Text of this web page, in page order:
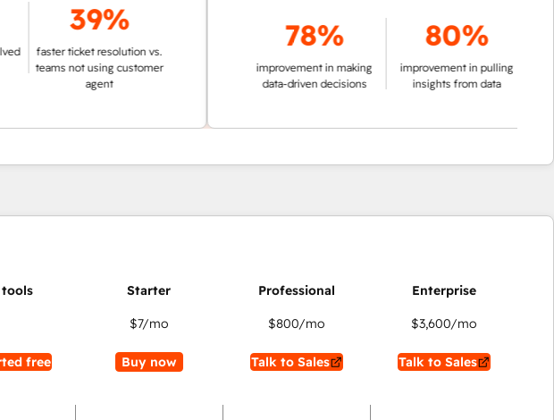
39%
faster ticket resolution vs.
teams not using customer
78%
improvement in making
data-driven decisions
80%
improvement in pulling
insights from data
free
$7/mo
Buy now
$800/mo
Talk to Sales
$3,600/mo
Talk to Sales